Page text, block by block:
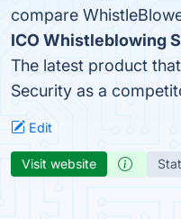
compare
ICO Whistleblowing
The latest product
Security as a
Edit
Visit website